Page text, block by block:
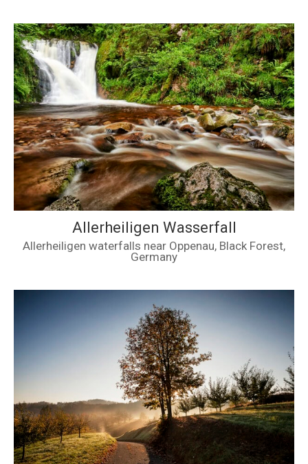
Allerheiligen Wasserfall
Allerheiligen waterfalls near Oppenau, Black Forest,
Germany